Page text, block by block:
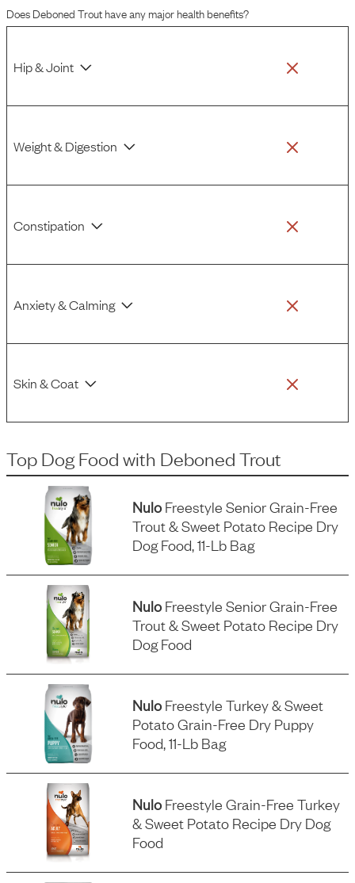
DoesDeboned Trouthave any major health benefits?
Hip & Joint
Weight & Digestion
Constipation
Anxiety & Calming
Skin & Coat
Top Dog Food with Deboned Trout
Nulo Freestyle Senior Grain-Free
Trout & Sweet Potato Recipe Dry
Dog Food, 11-Lb Bag
Nulo Freestyle Senior Grain-Free
Trout & Sweet Potato Recipe Dry
Dog Food
Nulo Freestyle Turkey & Sweet
Potato Grain-Free Dry Puppy
Food, 11-Lb Bag
Nulo Freestyle Grain-Free Turkey
& Sweet Potato Recipe Dry Dog
Food